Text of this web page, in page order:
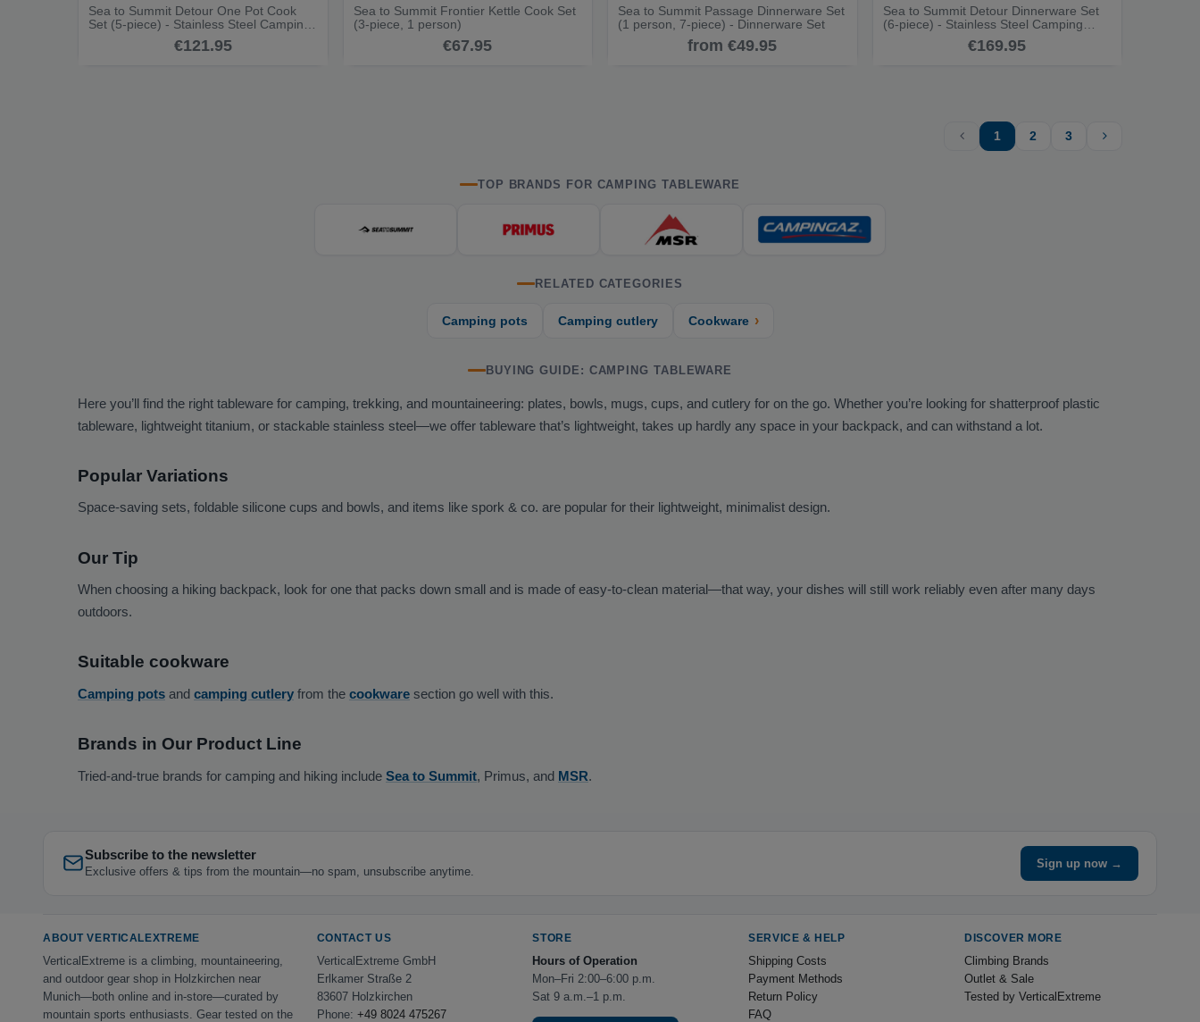
Sea to Summit Detour One Pot Cook
Set (5-piece) - Stainless Steel Camping
€121.95
Sea to Summit Frontier Kettle Cook Set
(3-piece, 1 person)
€67.95
Sea to Summit Passage Dinnerware Set
(1 person, 7-piece) - Dinnerware Set
from €49.95
Sea to Summit Detour Dinnerware Set
(6-piece) - Stainless Steel Camping
€169.95
1 2 3
TOP BRANDS FOR CAMPING TABLEWARE
RELATED CATEGORIES
Camping pots Camping cutlery Cookware ›
BUYING GUIDE: CAMPING TABLEWARE
Here you’ll find the right tableware for camping, trekking, and mountaineering: plates, bowls, mugs, cups, and cutlery for on the go. Whether you’re looking for shatterproof plastic
tableware, lightweight titanium, or stackable stainless steel—we offer tableware that’s lightweight, takes up hardly any space in your backpack, and can withstand a lot.
Popular Variations
Space-saving sets, foldable silicone cups and bowls, and items like spork & co. are popular for their lightweight, minimalist design.
Our Tip
When choosing a hiking backpack, look for one that packs down small and is made of easy-to-clean material—that way, your dishes will still work reliably even after many days
outdoors.
Suitable cookware
Camping pots and camping cutlery from the cookware section go well with this.
Brands in Our Product Line
Tried-and-true brands for camping and hiking include Sea to Summit, Primus, and MSR.
Subscribe to the newsletter
Exclusive offers & tips from the mountain—no spam, unsubscribe anytime.
Sign up now →
ABOUT VERTICALEXTREME
VerticalExtreme is a climbing, mountaineering,
and outdoor gear shop in Holzkirchen near
Munich—both online and in-store—curated by
mountain sports enthusiasts. Gear tested on the
CONTACT US
VerticalExtreme GmbH
Erlkamer Straße 2
83607 Holzkirchen
Phone: +49 8024 475267
STORE
Hours of Operation
Mon–Fri 2:00–6:00 p.m.
Sat 9 a.m.–1 p.m.
SERVICE & HELP
Shipping Costs
Payment Methods
Return Policy
FAQ
DISCOVER MORE
Climbing Brands
Outlet & Sale
Tested by VerticalExtreme